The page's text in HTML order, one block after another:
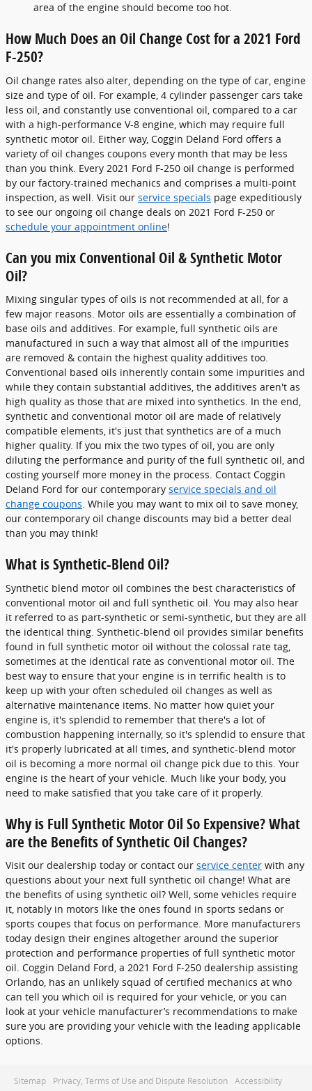
area of the engine should become too hot.
How Much Does an Oil Change Cost for a 2021 Ford
F-250?
Oil change rates also alter, depending on the type of car, engine
size and type of oil. For example, 4 cylinder passenger cars take
less oil, and constantly use conventional oil, compared to a car
with a high-performance V-8 engine, which may require full
synthetic motor oil. Either way, Coggin Deland Ford offers a
variety of oil changes coupons every month that may be less
than you think. Every 2021 Ford F-250 oil change is performed
by our factory-trained mechanics and comprises a multi-point
inspection, as well. Visit our service specials page expeditiously
to see our ongoing oil change deals on 2021 Ford F-250 or
schedule your appointment online!
Can you mix Conventional Oil & Synthetic Motor
Oil?
Mixing singular types of oils is not recommended at all, for a
few major reasons. Motor oils are essentially a combination of
base oils and additives. For example, full synthetic oils are
manufactured in such a way that almost all of the impurities
are removed & contain the highest quality additives too.
Conventional based oils inherently contain some impurities and
while they contain substantial additives, the additives aren't as
high quality as those that are mixed into synthetics. In the end,
synthetic and conventional motor oil are made of relatively
compatible elements, it's just that synthetics are of a much
higher quality. If you mix the two types of oil, you are only
diluting the performance and purity of the full synthetic oil, and
costing yourself more money in the process. Contact Coggin
Deland Ford for our contemporary service specials and oil
change coupons. While you may want to mix oil to save money,
our contemporary oil change discounts may bid a better deal
than you may think!
What is Synthetic-Blend Oil?
Synthetic blend motor oil combines the best characteristics of
conventional motor oil and full synthetic oil. You may also hear
it referred to as part-synthetic or semi-synthetic, but they are all
the identical thing. Synthetic-blend oil provides similar benefits
found in full synthetic motor oil without the colossal rate tag,
sometimes at the identical rate as conventional motor oil. The
best way to ensure that your engine is in terrific health is to
keep up with your often scheduled oil changes as well as
alternative maintenance items. No matter how quiet your
engine is, it's splendid to remember that there's a lot of
combustion happening internally, so it's splendid to ensure that
it's properly lubricated at all times, and synthetic-blend motor
oil is becoming a more normal oil change pick due to this. Your
engine is the heart of your vehicle. Much like your body, you
need to make satisfied that you take care of it properly.
Why is Full Synthetic Motor Oil So Expensive? What
are the Benefits of Synthetic Oil Changes?
Visit our dealership today or contact our service center with any
questions about your next full synthetic oil change! What are
the benefits of using synthetic oil? Well, some vehicles require
it, notably in motors like the ones found in sports sedans or
sports coupes that focus on performance. More manufacturers
today design their engines altogether around the superior
protection and performance properties of full synthetic motor
oil. Coggin Deland Ford, a 2021 Ford F-250 dealership assisting
Orlando, has an unlikely squad of certified mechanics at who
can tell you which oil is required for your vehicle, or you can
look at your vehicle manufacturer’s recommendations to make
sure you are providing your vehicle with the leading applicable
options.
Sitemap Privacy, Terms of Use and Dispute Resolution Accessibility